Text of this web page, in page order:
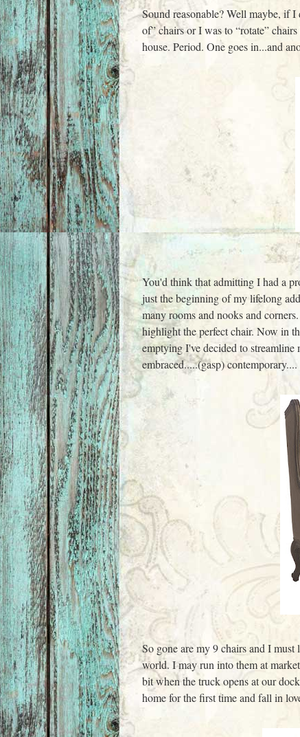
Sound reasonable? Well maybe, if
of” chairs or I was to “rotate”
house. Period. One goes in...and
You'd think that admitting I had a
just the beginning of my lifelong
many rooms and nooks and
highlight the perfect chair. Now in
emptying I've decided to
embraced.....(gasp) contemporary....
So gone are my 9 chairs and I
world. I may run into them at
bit when the truck opens at our
home for the first time and fall in